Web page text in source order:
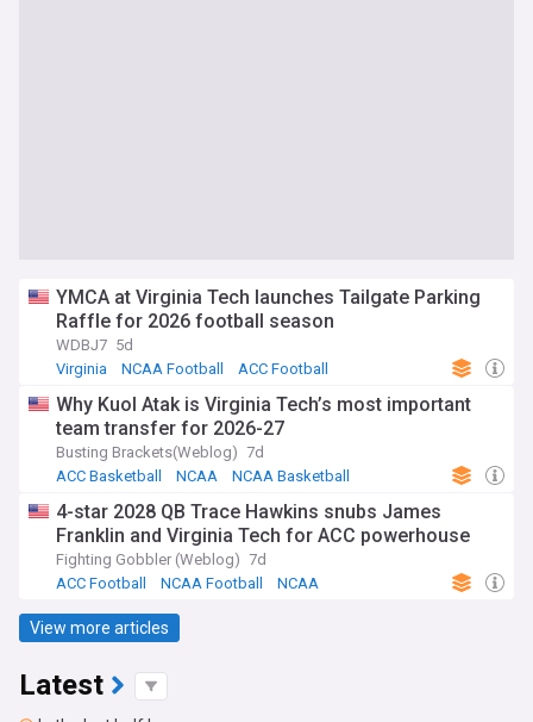
YMCA at Virginia Tech launches Tailgate Parking
Raffle for 2026 football season
WDBJ7 5d
Virginia
NCAA Football ACC Football
Why Kuol Atak is Virginia Tech’s most important
team transfer for 2026-27
Busting Brackets(Weblog) 7d
ACC Basketball
NCAA NCAA Basketball
4-star 2028 QB Trace Hawkins snubs James
Franklin and Virginia Tech for ACC powerhouse
Fighting Gobbler (Weblog) 7d
ACC Football
NCAA Football NCAA
View more articles
Latest